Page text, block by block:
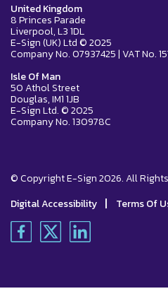
United Kingdom
8 Princes Parade
Liverpool, L3 1DL
E-Sign (UK) Ltd © 2025
Company No. 07937425 | VAT No.
Isle Of Man
50 Athol Street
Douglas, IM1 1JB
E-Sign Ltd. © 2025
Company No. 130978C
© Copyright E-Sign 2026. All
Digital Accessibility | Terms Of